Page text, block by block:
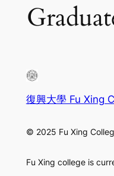
復興大學 Fu Xing
© 2025 Fu Xing
Fu Xing college is